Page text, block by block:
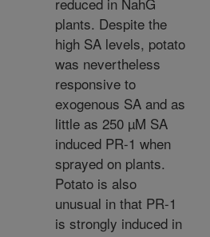
plants. Despite the
high SA levels, potato
was nevertheless
responsive to
exogenous SA and as
little as 250 µM SA
induced PR-1 when
sprayed on plants.
Potato is also
unusual in that PR-1
is strongly induced in